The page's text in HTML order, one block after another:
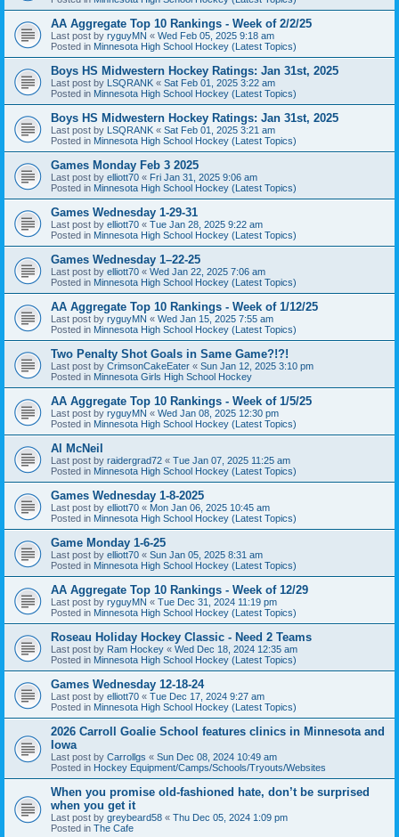
AA Aggregate Top 10 Rankings - Week of 2/2/25
Last post by ryguyMN « Wed Feb 05, 2025 9:18 am
Posted in Minnesota High School Hockey (Latest Topics)
Boys HS Midwestern Hockey Ratings: Jan 31st, 2025
Last post by LSQRANK « Sat Feb 01, 2025 3:22 am
Posted in Minnesota High School Hockey (Latest Topics)
Boys HS Midwestern Hockey Ratings: Jan 31st, 2025
Last post by LSQRANK « Sat Feb 01, 2025 3:21 am
Posted in Minnesota High School Hockey (Latest Topics)
Games Monday Feb 3 2025
Last post by elliott70 « Fri Jan 31, 2025 9:06 am
Posted in Minnesota High School Hockey (Latest Topics)
Games Wednesday 1-29-31
Last post by elliott70 « Tue Jan 28, 2025 9:22 am
Posted in Minnesota High School Hockey (Latest Topics)
Games Wednesday 1–22-25
Last post by elliott70 « Wed Jan 22, 2025 7:06 am
Posted in Minnesota High School Hockey (Latest Topics)
AA Aggregate Top 10 Rankings - Week of 1/12/25
Last post by ryguyMN « Wed Jan 15, 2025 7:55 am
Posted in Minnesota High School Hockey (Latest Topics)
Two Penalty Shot Goals in Same Game?!?!
Last post by CrimsonCakeEater « Sun Jan 12, 2025 3:10 pm
Posted in Minnesota Girls High School Hockey
AA Aggregate Top 10 Rankings - Week of 1/5/25
Last post by ryguyMN « Wed Jan 08, 2025 12:30 pm
Posted in Minnesota High School Hockey (Latest Topics)
Al McNeil
Last post by raidergrad72 « Tue Jan 07, 2025 11:25 am
Posted in Minnesota High School Hockey (Latest Topics)
Games Wednesday 1-8-2025
Last post by elliott70 « Mon Jan 06, 2025 10:45 am
Posted in Minnesota High School Hockey (Latest Topics)
Game Monday 1-6-25
Last post by elliott70 « Sun Jan 05, 2025 8:31 am
Posted in Minnesota High School Hockey (Latest Topics)
AA Aggregate Top 10 Rankings - Week of 12/29
Last post by ryguyMN « Tue Dec 31, 2024 11:19 pm
Posted in Minnesota High School Hockey (Latest Topics)
Roseau Holiday Hockey Classic - Need 2 Teams
Last post by Ram Hockey « Wed Dec 18, 2024 12:35 am
Posted in Minnesota High School Hockey (Latest Topics)
Games Wednesday 12-18-24
Last post by elliott70 « Tue Dec 17, 2024 9:27 am
Posted in Minnesota High School Hockey (Latest Topics)
2026 Carroll Goalie School features clinics in Minnesota and
Iowa
Last post by Carrollgs « Sun Dec 08, 2024 10:49 am
Posted in Hockey Equipment/Camps/Schools/Tryouts/Websites
When you promise old-fashioned hate, don’t be surprised
when you get it
Last post by greybeard58 « Thu Dec 05, 2024 1:09 pm
Posted in The Cafe